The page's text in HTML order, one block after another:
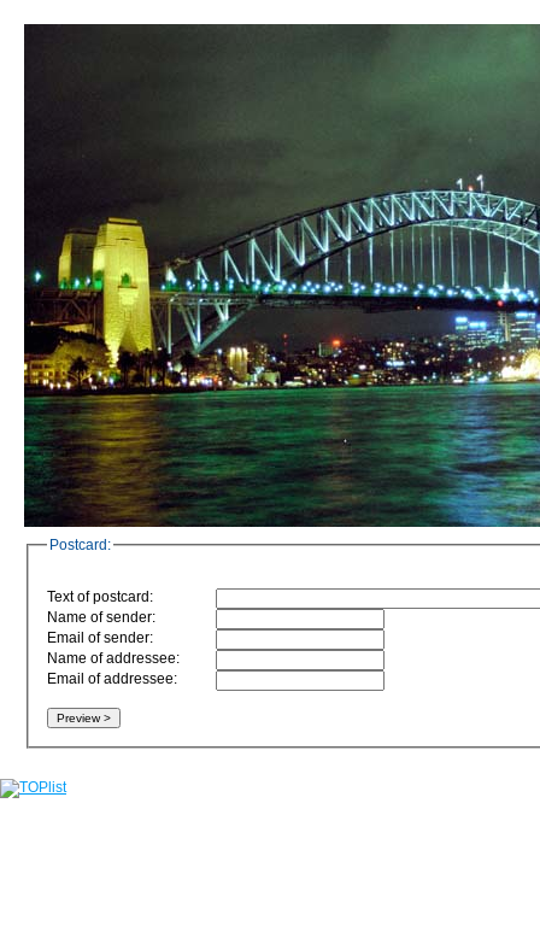
Postcard:
Text of postcard:
Name of sender:
Email of sender:
Name of addressee:
Email of addressee: